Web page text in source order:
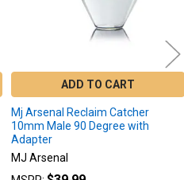
ADD TO CART
Mj Arsenal Reclaim Catcher
10mm Male 90 Degree with
Adapter
MJ Arsenal